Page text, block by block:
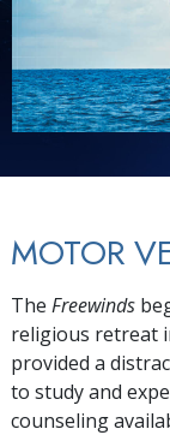
MOTOR
The Freewinds
religious retreat
provided a
to study and
counseling